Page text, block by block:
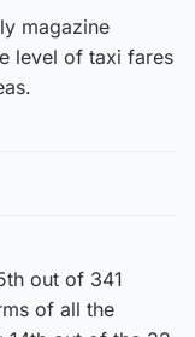
magazine
level of taxi fares
out of 341
of all the